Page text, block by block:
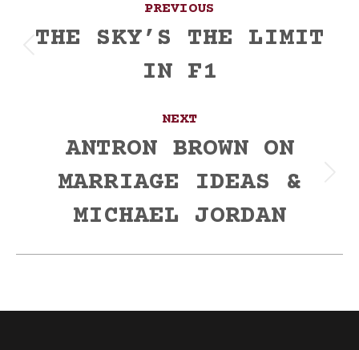
navigation
PREVIOUS
post:
THE SKY’S THE LIMIT
IN F1
NEXT
Next
ANTRON BROWN ON
MARRIAGE IDEAS &
MICHAEL JORDAN